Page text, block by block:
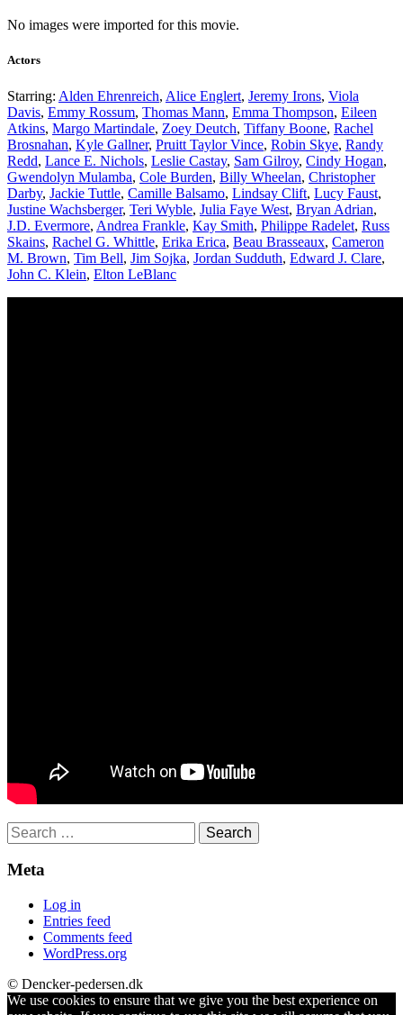
No images were imported for this movie.
Actors
Starring: Alden Ehrenreich, Alice Englert, Jeremy Irons, Viola
Davis, Emmy Rossum, Thomas Mann, Emma Thompson, Eileen
Atkins, Margo Martindale, Zoey Deutch, Tiffany Boone, Rachel
Brosnahan, Kyle Gallner, Pruitt Taylor Vince, Robin Skye, Randy
Redd, Lance E. Nichols, Leslie Castay, Sam Gilroy, Cindy Hogan,
Gwendolyn Mulamba, Cole Burden, Billy Wheelan, Christopher
Darby, Jackie Tuttle, Camille Balsamo, Lindsay Clift, Lucy Faust,
Justine Wachsberger, Teri Wyble, Julia Faye West, Bryan Adrian,
J.D. Evermore, Andrea Frankle, Kay Smith, Philippe Radelet, Russ
Skains, Rachel G. Whittle, Erika Erica, Beau Brasseaux, Cameron
M. Brown, Tim Bell, Jim Sojka, Jordan Sudduth, Edward J. Clare,
John C. Klein, Elton LeBlanc
Search
for:
Meta
Log in
Entries feed
Comments feed
WordPress.org
© Dencker-pedersen.dk
We use cookies to ensure that we give you the best experience on